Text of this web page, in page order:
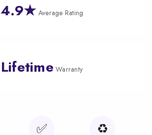
4.9★ Average Rating
Lifetime Warranty
✅ ♻️